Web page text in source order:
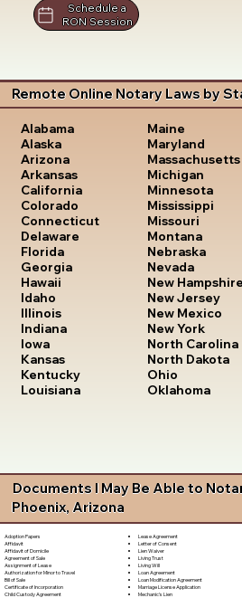
Schedule a
RON Session
Remote Online Notary Laws by
Alabama
Alaska
Arizona
Arkansas
California
Colorado
Connecticut
Delaware
Florida
Georgia
Hawaii
Idaho
Illinois
Indiana
Iowa
Kansas
Kentucky
Louisiana
Maine
Maryland
Massachusetts
Michigan
Minnesota
Mississippi
Missouri
Montana
Nebraska
Nevada
New Hampshire
New Jersey
New Mexico
New York
North Carolina
North Dakota
Ohio
Oklahoma
Documents I May Be Able to
Phoenix, Arizona
Adoption Papers
Affidavit
Affidavit of Domicile
Agreement of Sale
Assignment of Lease
Authorization for Minor to Travel
Bill of Sale
Certificate of Incorporation
Child Custody Agreement
Lease Agreement
Letter of Consent
Lien Waiver
Living Trust
Living Will
Loan Agreement
Loan Modification Agreement
Marriage License Application
Mechanic's Lien